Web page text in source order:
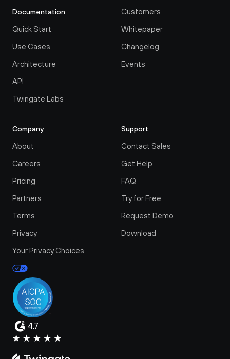
Documentation
Quick Start
Use Cases
Architecture
API
Twingate Labs
Customers
Whitepaper
Changelog
Events
Company
About
Careers
Pricing
Partners
Terms
Privacy
Your Privacy Choices
Support
Contact Sales
Get Help
FAQ
Try for Free
Request Demo
Download
4.7